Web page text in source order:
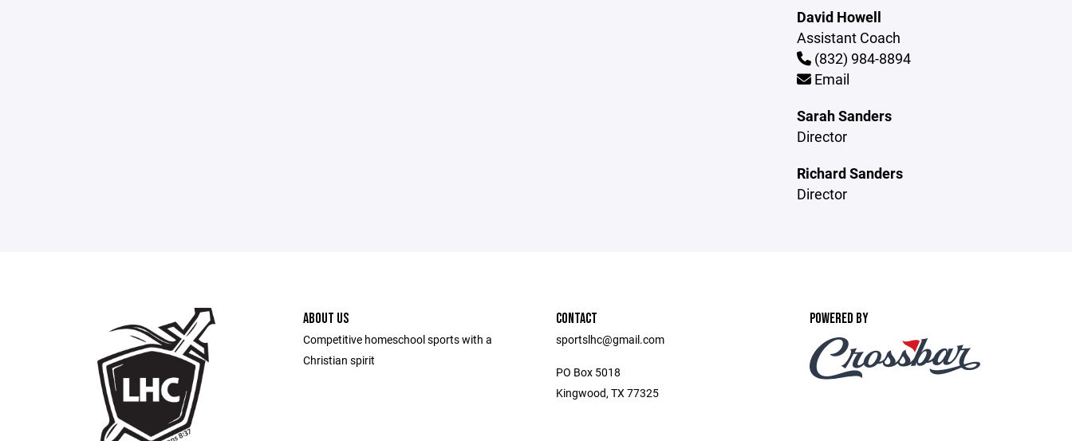
David Howell
Assistant Coach
(832) 984-8894
Email
Sarah Sanders
Director
Richard Sanders
Director
ABOUT US
Competitive homeschool sports with a
Christian spirit
CONTACT
sportslhc@gmail.com
PO Box 5018
Kingwood, TX 77325
POWERED BY